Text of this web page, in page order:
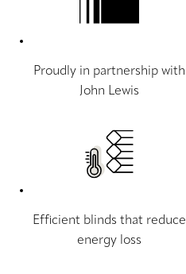
Proudly in partnership with
John Lewis
Efficient blinds that reduce
energy loss